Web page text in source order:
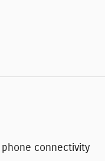
phone connectivity